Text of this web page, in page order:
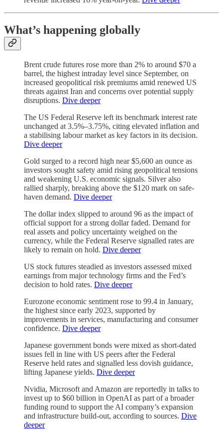
What’s happening globally
Brent crude futures rose more than 2% to around $70 a
barrel, the highest intraday level since September, on
increased geopolitical risk premiums amid renewed US
threats against Iran and concerns over potential supply
disruptions. Dive deeper
The US Federal Reserve left its benchmark interest rate
unchanged at 3.5%–3.75%, citing elevated inflation and
a stabilising labour market as key factors in its decision.
Dive deeper
Gold surged to a record high near $5,600 an ounce as
investors sought safety amid rising geopolitical tensions
and weakening U.S. economic signals. Silver also
rallied sharply, breaking above the $120 mark on safe-
haven demand. Dive deeper
The dollar index slipped to around 96 as the impact of
official support for a strong dollar faded. Demand for
real assets and policy uncertainty weighed on the
currency, while the Federal Reserve signalled rates are
likely to remain on hold. Dive deeper
US stock futures steadied as investors assessed mixed
earnings from major technology firms and the Fed’s
decision to hold rates. Dive deeper
Eurozone economic sentiment rose to 99.4 in January,
the highest since early 2023, supported by
improvements in services, manufacturing and consumer
confidence. Dive deeper
Japanese government bonds were mixed as short-dated
issues fell in line with US peers after the Federal
Reserve held rates and signalled less dovish guidance,
lifting Japanese yields. Dive deeper
Nvidia, Microsoft and Amazon are reportedly in talks to
invest up to $60 billion in OpenAI as part of a broader
funding round to support the AI company’s expansion
and infrastructure build-out, according to sources. Dive
deeper